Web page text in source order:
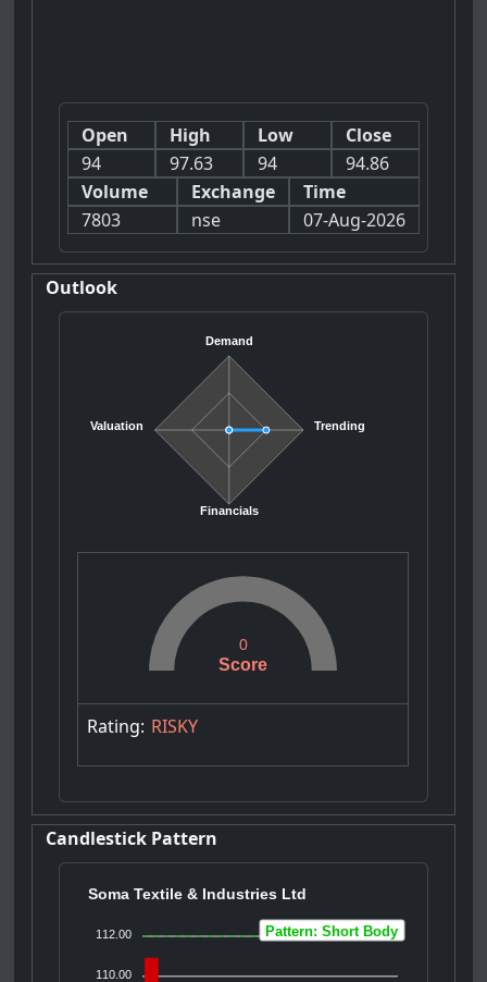
Open
94
High
97.63
Low
94
Close
94.86
Volume
7803
Exchange
nse
Time
07-Aug-2026
Outlook
Demand
Trending
Financials
Valuation
Score
0
Rating: RISKY
Candlestick Pattern
Soma Textile & Industries Ltd
112.00
110.00
Pattern: Short Body